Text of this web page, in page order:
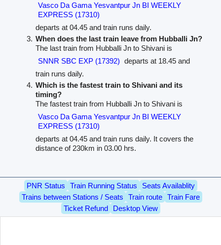
Vasco Da Gama Yesvantpur Jn BI WEEKLY
EXPRESS (17310)
departs at 04.45 and train runs daily.
When does the last train leave from Hubballi Jn?
The last train from Hubballi Jn to Shivani is
SNNR SBC EXP (17392) departs at 18.45 and
train runs daily.
Which is the fastest train to Shivani and its
timing?
The fastest train from Hubballi Jn to Shivani is
Vasco Da Gama Yesvantpur Jn BI WEEKLY
EXPRESS (17310)
departs at 04.45 and train runs daily. It covers the
distance of 230km in 03.00 hrs.
PNR Status Train Running Status
Seats Availablity
Trains between Stations / Seats
Train route
Train Fare
Ticket Refund
Desktop View